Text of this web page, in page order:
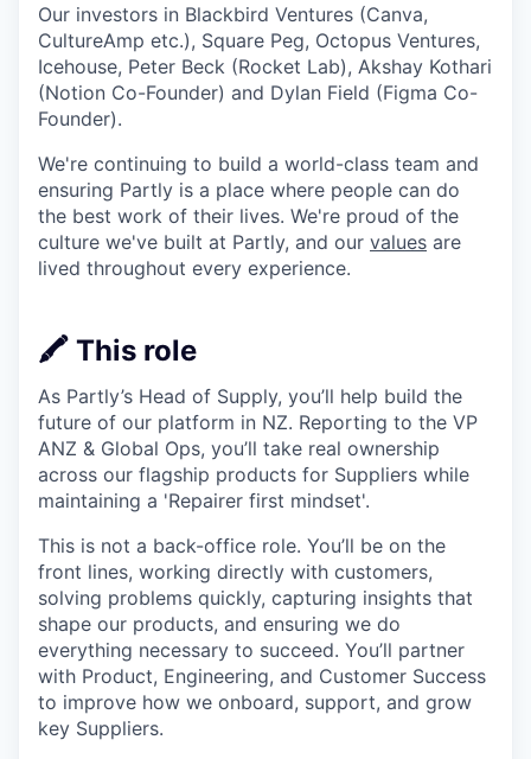
Our investors in Blackbird Ventures (Canva,
CultureAmp etc.), Square Peg, Octopus Ventures,
Icehouse, Peter Beck (Rocket Lab), Akshay Kothari
(Notion Co-Founder) and Dylan Field (Figma Co-
Founder).
We're continuing to build a world-class team and
ensuring Partly is a place where people can do
the best work of their lives. We're proud of the
culture we've built at Partly, and our values are
lived throughout every experience.
🖍️ This role
As Partly’s Head of Supply, you’ll help build the
future of our platform in NZ. Reporting to the VP
ANZ & Global Ops, you’ll take real ownership
across our flagship products for Suppliers while
maintaining a 'Repairer first mindset'.
This is not a back-office role. You’ll be on the
front lines, working directly with customers,
solving problems quickly, capturing insights that
shape our products, and ensuring we do
everything necessary to succeed. You’ll partner
with Product, Engineering, and Customer Success
to improve how we onboard, support, and grow
key Suppliers.